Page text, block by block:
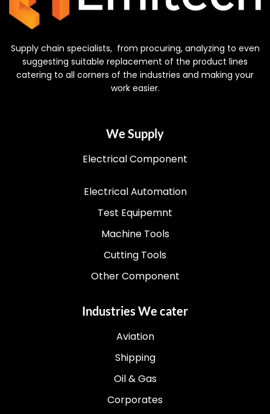
Supply chain specialists, from procuring, analyzing to even
suggesting suitable replacement of the product lines
catering to all corners of the industries and making your
work easier.
We Supply
Electrical Component
Electrical Automation
Test Equipemnt
Machine Tools
Cutting Tools
Other Component
Industries We cater
Aviation
Shipping
Oil & Gas
Corporates